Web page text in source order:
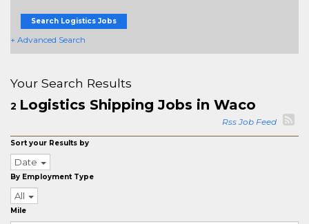
Search Logistics Jobs
+ Advanced Search
Your Search Results
2 Logistics Shipping Jobs in Waco
Rss Job Feed
Sort your Results by
Date
By Employment Type
All
Mile